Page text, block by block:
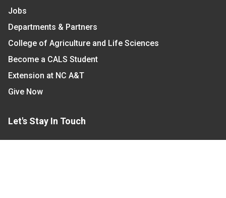
Jobs
Departments & Partners
College of Agriculture and Life Sciences
Become a CALS Student
Extension at NC A&T
Give Now
Let's Stay In Touch